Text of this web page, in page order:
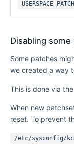
Disabling some
Some patches
we created a way
This is done via the
When new
reset. To prevent
/etc/sysconfig/